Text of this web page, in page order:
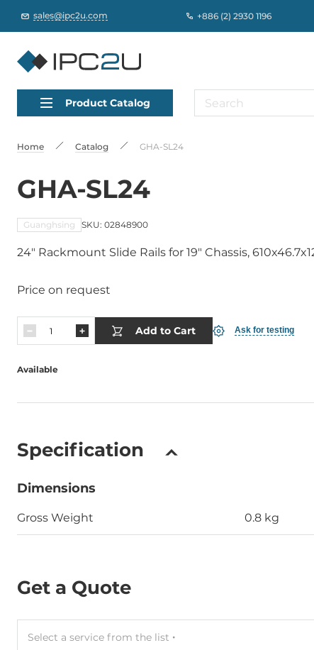
sales@ipc2u.com +886 (2) 2930 1196
Product Catalog
Home Catalog GHA-SL24
GHA-SL24
Guanghsing SKU: 02848900
24" Rackmount Slide Rails for 19" Chassis,
Price on request
Add to Cart Ask for testing
Available
Specification
Dimensions
Gross Weight 0.8 kg
Get a Quote
Select a service from the list